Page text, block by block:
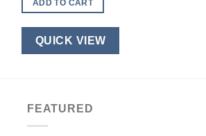
ADD TO CART
QUICK VIEW
FEATURED